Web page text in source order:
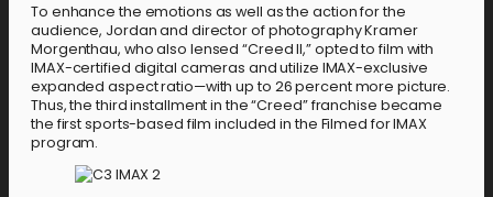
To enhance the emotions as well as the action for the
audience, Jordan and director of photography Kramer
Morgenthau, who also lensed “Creed II,” opted to film with
IMAX-certified digital cameras and utilize IMAX-exclusive
expanded aspect ratio—with up to 26 percent more picture.
Thus, the third installment in the “Creed” franchise became
the first sports-based film included in the Filmed for IMAX
program.